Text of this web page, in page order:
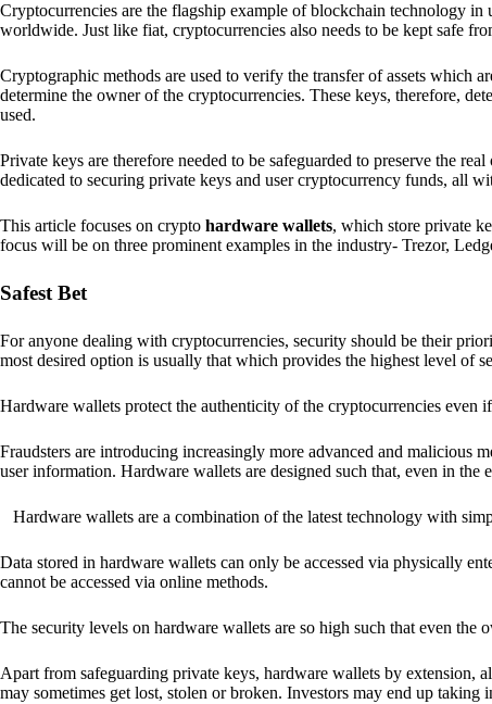
Cryptocurrencies are the flagship example of blockchain technology
worldwide. Just like fiat, cryptocurrencies also needs to be kept safe
Cryptographic methods are used to verify the transfer of assets which
determine the owner of the cryptocurrencies. These keys, therefore,
used.
Private keys are therefore needed to be safeguarded to preserve the
dedicated to securing private keys and user cryptocurrency funds, all
This article focuses on crypto hardware wallets, which store private
focus will be on three prominent examples in the industry- Trezor,
Safest Bet
For anyone dealing with cryptocurrencies, security should be their
most desired option is usually that which provides the highest level of
Hardware wallets protect the authenticity of the cryptocurrencies
Fraudsters are introducing increasingly more advanced and malicious
user information. Hardware wallets are designed such that, even in
Hardware wallets are a combination of the latest technology with
Data stored in hardware wallets can only be accessed via physically
cannot be accessed via online methods.
The security levels on hardware wallets are so high such that even the
Apart from safeguarding private keys, hardware wallets by extension,
may sometimes get lost, stolen or broken. Investors may end up taking